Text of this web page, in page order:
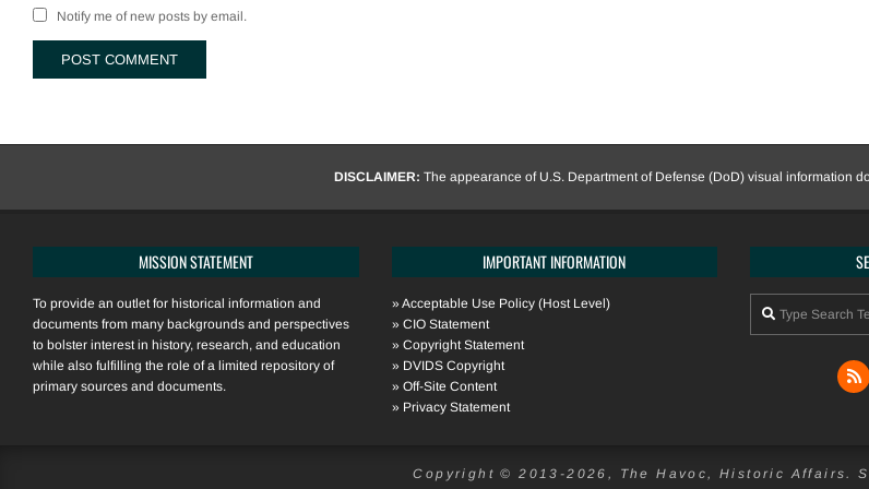
Notify me of new posts by email.
DISCLAIMER: The appearance of U.S. Department of Defense (DoD) visual information
MISSION STATEMENT
To provide an outlet for historical information and
documents from many backgrounds and perspectives
to bolster interest in history, research, and education
while also fulfilling the role of a limited repository of
primary sources and documents.
IMPORTANT INFORMATION
» Acceptable Use Policy (Host Level)
» CIO Statement
» Copyright Statement
» DVIDS Copyright
» Off-Site Content
» Privacy Statement
Copyright © 2013-2026, The Havoc, Historic Affairs.